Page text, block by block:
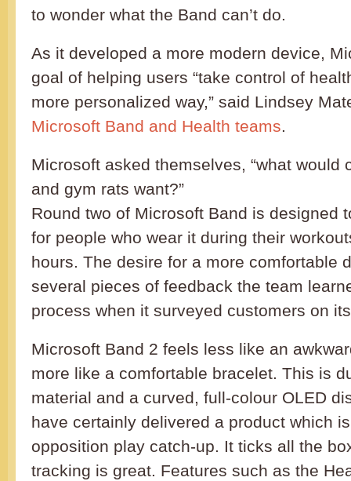
to wonder what the Band can’t do.
As it developed a more modern device,
goal of helping users “take control of
more personalized way,” said Lindsey
Microsoft Band and Health teams.
Microsoft asked themselves, “what would
and gym rats want?”
Round two of Microsoft Band is designed
for people who wear it during their
hours. The desire for a more comfortable
several pieces of feedback the team
process when it surveyed customers on
Microsoft Band 2 feels less like an
more like a comfortable bracelet. This is
material and a curved, full-colour OLED
have certainly delivered a product which
opposition play catch-up. It ticks all the
tracking is great. Features such as the